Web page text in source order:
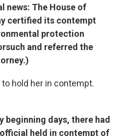
news: The House of
certified its contempt
protection
and referred the
hold her in contempt.
beginning days, there had
held in contempt of